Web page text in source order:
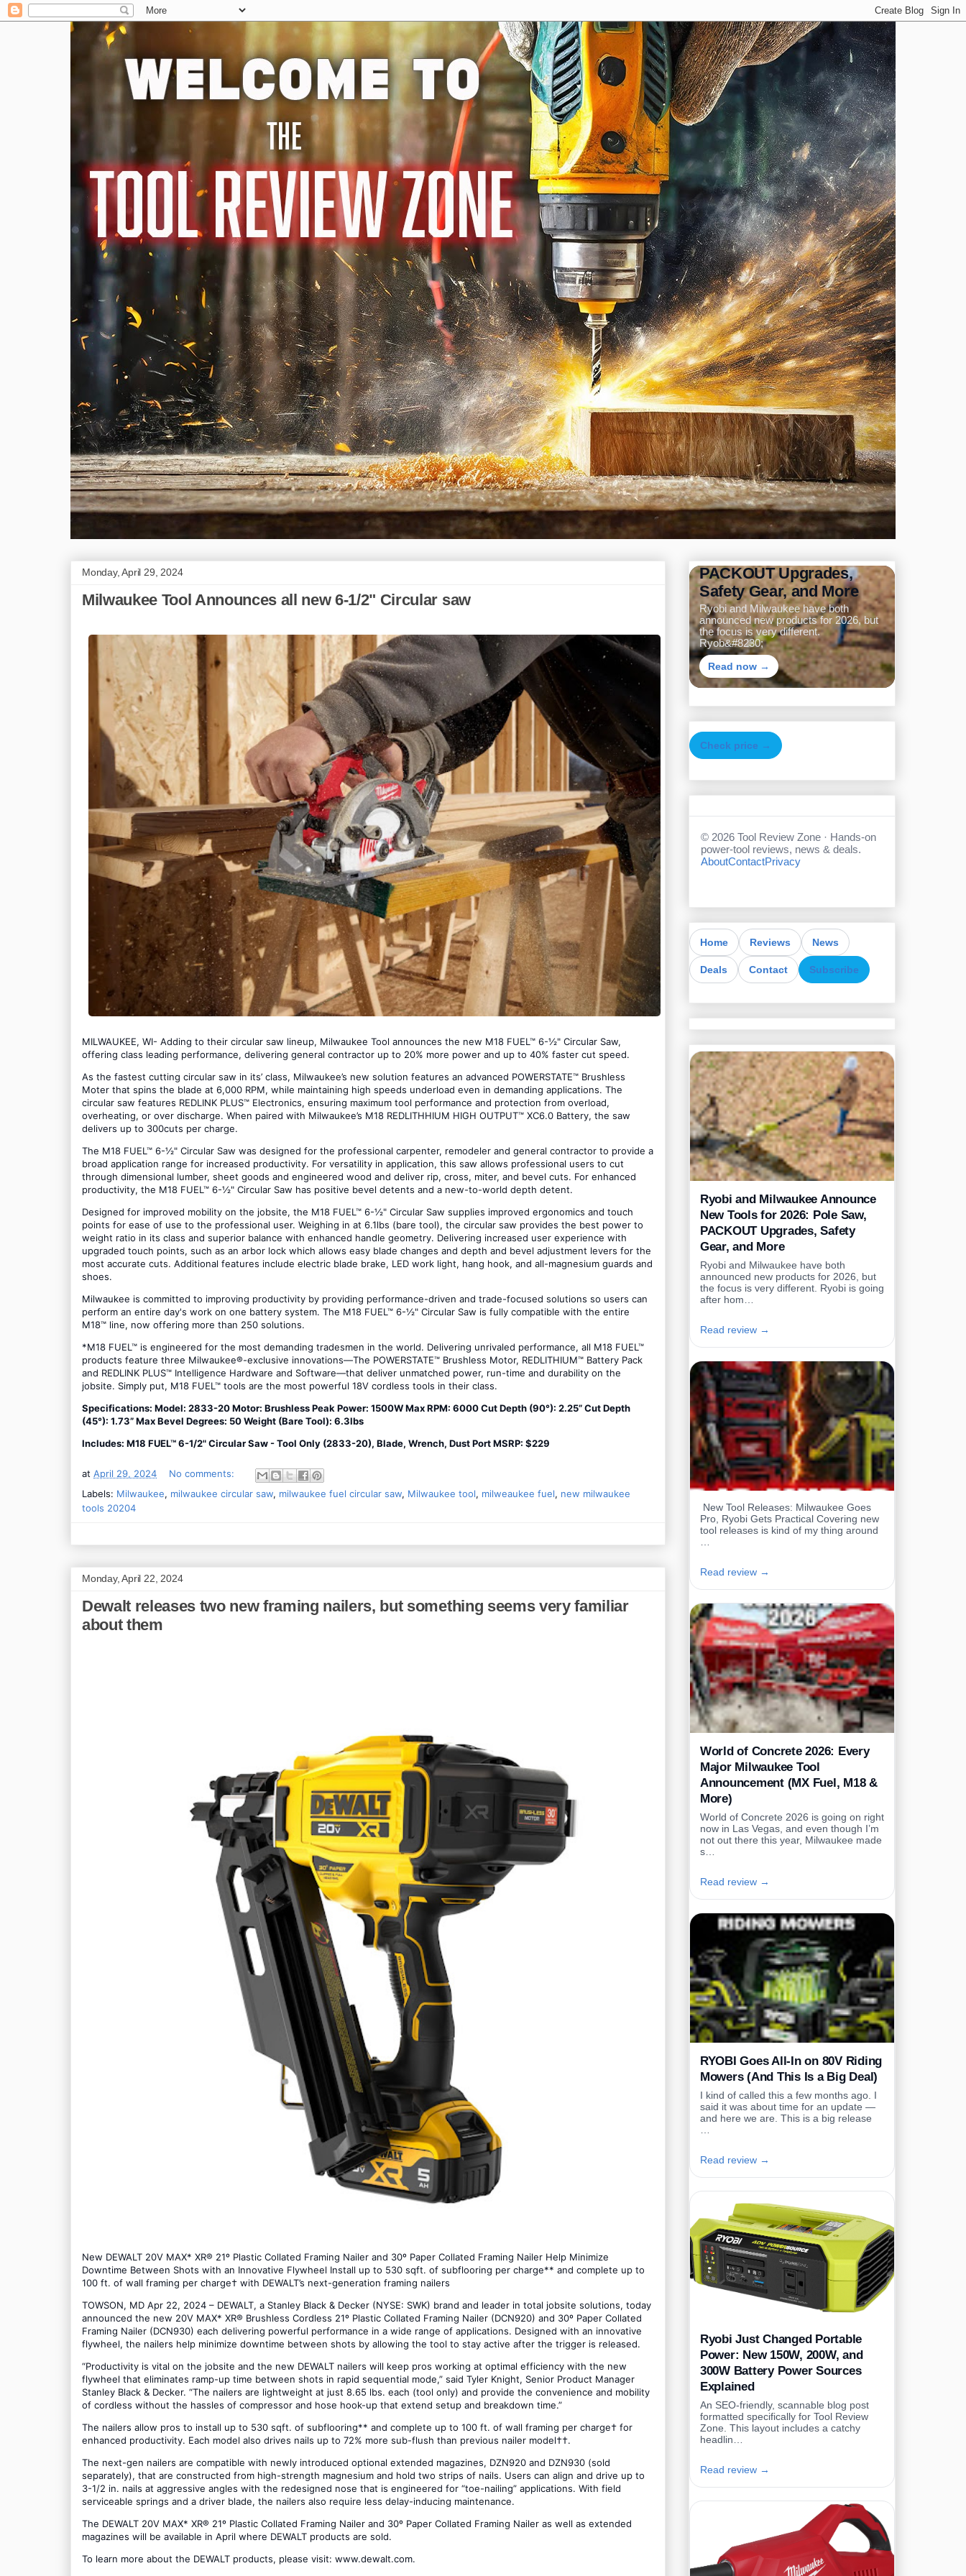
Monday, April 29, 2024
Milwaukee Tool Announces all new 6-1/2" Circular saw
MILWAUKEE, WI- Adding to their circular saw lineup, Milwaukee Tool announces the new M18 FUEL™ 6-½" Circular Saw,
offering class leading performance, delivering general contractor up to 20% more power and up to 40% faster cut speed.
As the fastest cutting circular saw in its’ class, Milwaukee’s new solution features an advanced POWERSTATE™ Brushless
Moter that spins the blade at 6,000 RPM, while maintaining high speeds underload even in demanding applications. The
circular saw features REDLINK PLUS™ Electronics, ensuring maximum tool performance and protection from overload,
overheating, or over discharge. When paired with Milwaukee’s M18 REDLITHHIUM HIGH OUTPUT™ XC6.0 Battery, the saw
delivers up to 300cuts per charge.
The M18 FUEL™ 6-½" Circular Saw was designed for the professional carpenter, remodeler and general contractor to provide a
broad application range for increased productivity. For versatility in application, this saw allows professional users to cut
through dimensional lumber, sheet goods and engineered wood and deliver rip, cross, miter, and bevel cuts. For enhanced
productivity, the M18 FUEL™ 6-½" Circular Saw has positive bevel detents and a new-to-world depth detent.
Designed for improved mobility on the jobsite, the M18 FUEL™ 6-½" Circular Saw supplies improved ergonomics and touch
points for ease of use to the professional user. Weighing in at 6.1lbs (bare tool), the circular saw provides the best power to
weight ratio in its class and superior balance with enhanced handle geometry. Delivering increased user experience with
upgraded touch points, such as an arbor lock which allows easy blade changes and depth and bevel adjustment levers for the
most accurate cuts. Additional features include electric blade brake, LED work light, hang hook, and all-magnesium guards and
shoes.
Milwaukee is committed to improving productivity by providing performance-driven and trade-focused solutions so users can
perform an entire day's work on one battery system. The M18 FUEL™ 6-½" Circular Saw is fully compatible with the entire
M18™ line, now offering more than 250 solutions.
*M18 FUEL™ is engineered for the most demanding tradesmen in the world. Delivering unrivaled performance, all M18 FUEL™
products feature three Milwaukee®-exclusive innovations—The POWERSTATE™ Brushless Motor, REDLITHIUM™ Battery Pack
and REDLINK PLUS™ Intelligence Hardware and Software—that deliver unmatched power, run-time and durability on the
jobsite. Simply put, M18 FUEL™ tools are the most powerful 18V cordless tools in their class.
Specifications: Model: 2833-20 Motor: Brushless Peak Power: 1500W Max RPM: 6000 Cut Depth (90°): 2.25” Cut Depth
(45°): 1.73” Max Bevel Degrees: 50 Weight (Bare Tool): 6.3lbs
Includes: M18 FUEL™ 6-1/2" Circular Saw - Tool Only (2833-20), Blade, Wrench, Dust Port MSRP: $229
at April 29, 2024
No comments:
Labels: Milwaukee, milwaukee circular saw, milwaukee fuel circular saw, Milwaukee tool, milweaukee fuel, new milwaukee
tools 20204
Monday, April 22, 2024
Dewalt releases two new framing nailers, but something seems very familiar
about them
New DEWALT 20V MAX* XR® 21º Plastic Collated Framing Nailer and 30º Paper Collated Framing Nailer Help Minimize
Downtime Between Shots with an Innovative Flywheel Install up to 530 sqft. of subflooring per charge** and complete up to
100 ft. of wall framing per charge† with DEWALT’s next-generation framing nailers
TOWSON, MD Apr 22, 2024 – DEWALT, a Stanley Black & Decker (NYSE: SWK) brand and leader in total jobsite solutions, today
announced the new 20V MAX* XR® Brushless Cordless 21º Plastic Collated Framing Nailer (DCN920) and 30º Paper Collated
Framing Nailer (DCN930) each delivering powerful performance in a wide range of applications. Designed with an innovative
flywheel, the nailers help minimize downtime between shots by allowing the tool to stay active after the trigger is released.
“Productivity is vital on the jobsite and the new DEWALT nailers will keep pros working at optimal efficiency with the new
flywheel that eliminates ramp-up time between shots in rapid sequential mode,” said Tyler Knight, Senior Product Manager
Stanley Black & Decker. “The nailers are lightweight at just 8.65 lbs. each (tool only) and provide the convenience and mobility
of cordless without the hassles of compressor and hose hook-up that extend setup and breakdown time.”
The nailers allow pros to install up to 530 sqft. of subflooring** and complete up to 100 ft. of wall framing per charge† for
enhanced productivity. Each model also drives nails up to 72% more sub-flush than previous nailer model††.
The next-gen nailers are compatible with newly introduced optional extended magazines, DZN920 and DZN930 (sold
separately), that are constructed from high-strength magnesium and hold two strips of nails. Users can align and drive up to
3-1/2 in. nails at aggressive angles with the redesigned nose that is engineered for “toe-nailing” applications. With field
serviceable springs and a driver blade, the nailers also require less delay-inducing maintenance.
The DEWALT 20V MAX* XR® 21º Plastic Collated Framing Nailer and 30º Paper Collated Framing Nailer as well as extended
magazines will be available in April where DEWALT products are sold.
To learn more about the DEWALT products, please visit: www.dewalt.com.
Ryobi and Milwaukee
Announce New Tools for
PACKOUT Upgrades,
Safety Gear, and More
Ryobi and Milwaukee have both
announced new products for 2026, but
the focus is very different.
Ryob&#8230;
Read now →
Check price →
© 2026 Tool Review Zone · Hands-on
power-tool reviews, news & deals.
AboutContactPrivacy
Home Reviews News
Deals Contact Subscribe
Ryobi and Milwaukee Announce
New Tools for 2026: Pole Saw,
PACKOUT Upgrades, Safety
Gear, and More
Ryobi and Milwaukee have both
announced new products for 2026, but
the focus is very different. Ryobi is going
after hom…
Read review →
New Tool Releases: Milwaukee Goes
Pro, Ryobi Gets Practical Covering new
tool releases is kind of my thing around
Read review →
World of Concrete 2026: Every
Major Milwaukee Tool
Announcement (MX Fuel, M18 &
More)
World of Concrete 2026 is going on right
now in Las Vegas, and even though I’m
not out there this year, Milwaukee made
s…
Read review →
RYOBI Goes All-In on 80V Riding
Mowers (And This Is a Big Deal)
I kind of called this a few months ago. I
said it was about time for an update —
and here we are. This is a big release
Read review →
Ryobi Just Changed Portable
Power: New 150W, 200W, and
300W Battery Power Sources
Explained
An SEO-friendly, scannable blog post
formatted specifically for Tool Review
Zone. This layout includes a catchy
headlin…
Read review →